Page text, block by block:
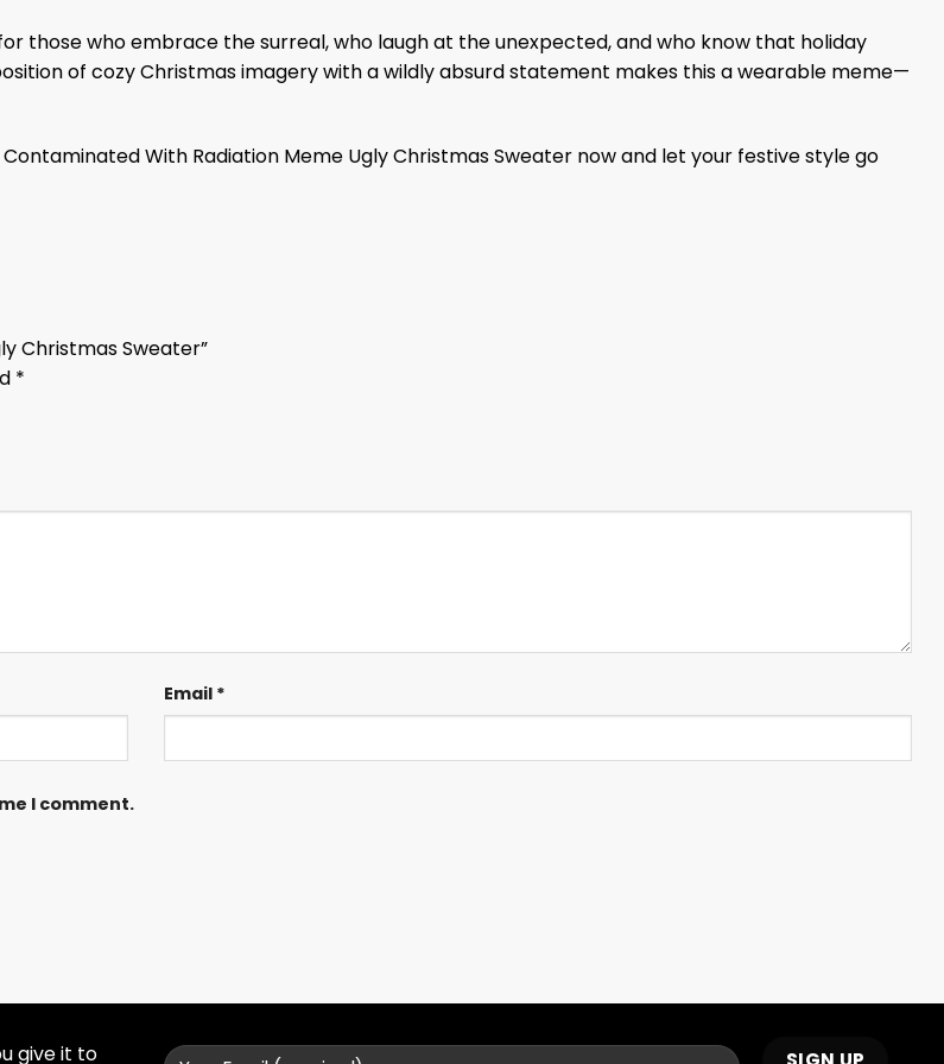
those who embrace the surreal, who laugh at the unexpected, and who know that holiday
of cozy Christmas imagery with a wildly absurd statement makes this a wearable meme—
With Radiation Meme Ugly Christmas Sweater now and let your festive style go
Christmas Sweater”
*
Email *
I comment.
give it to